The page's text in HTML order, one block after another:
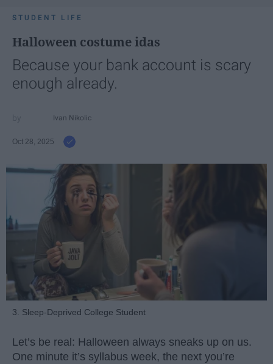
STUDENT LIFE
Halloween costume idas
Because your bank account is scary
enough already.
Ivan Nikolic
Oct 28, 2025
3. Sleep-Deprived College Student
Let’s be real: Halloween always sneaks up on us.
One minute it’s syllabus week, the next you’re